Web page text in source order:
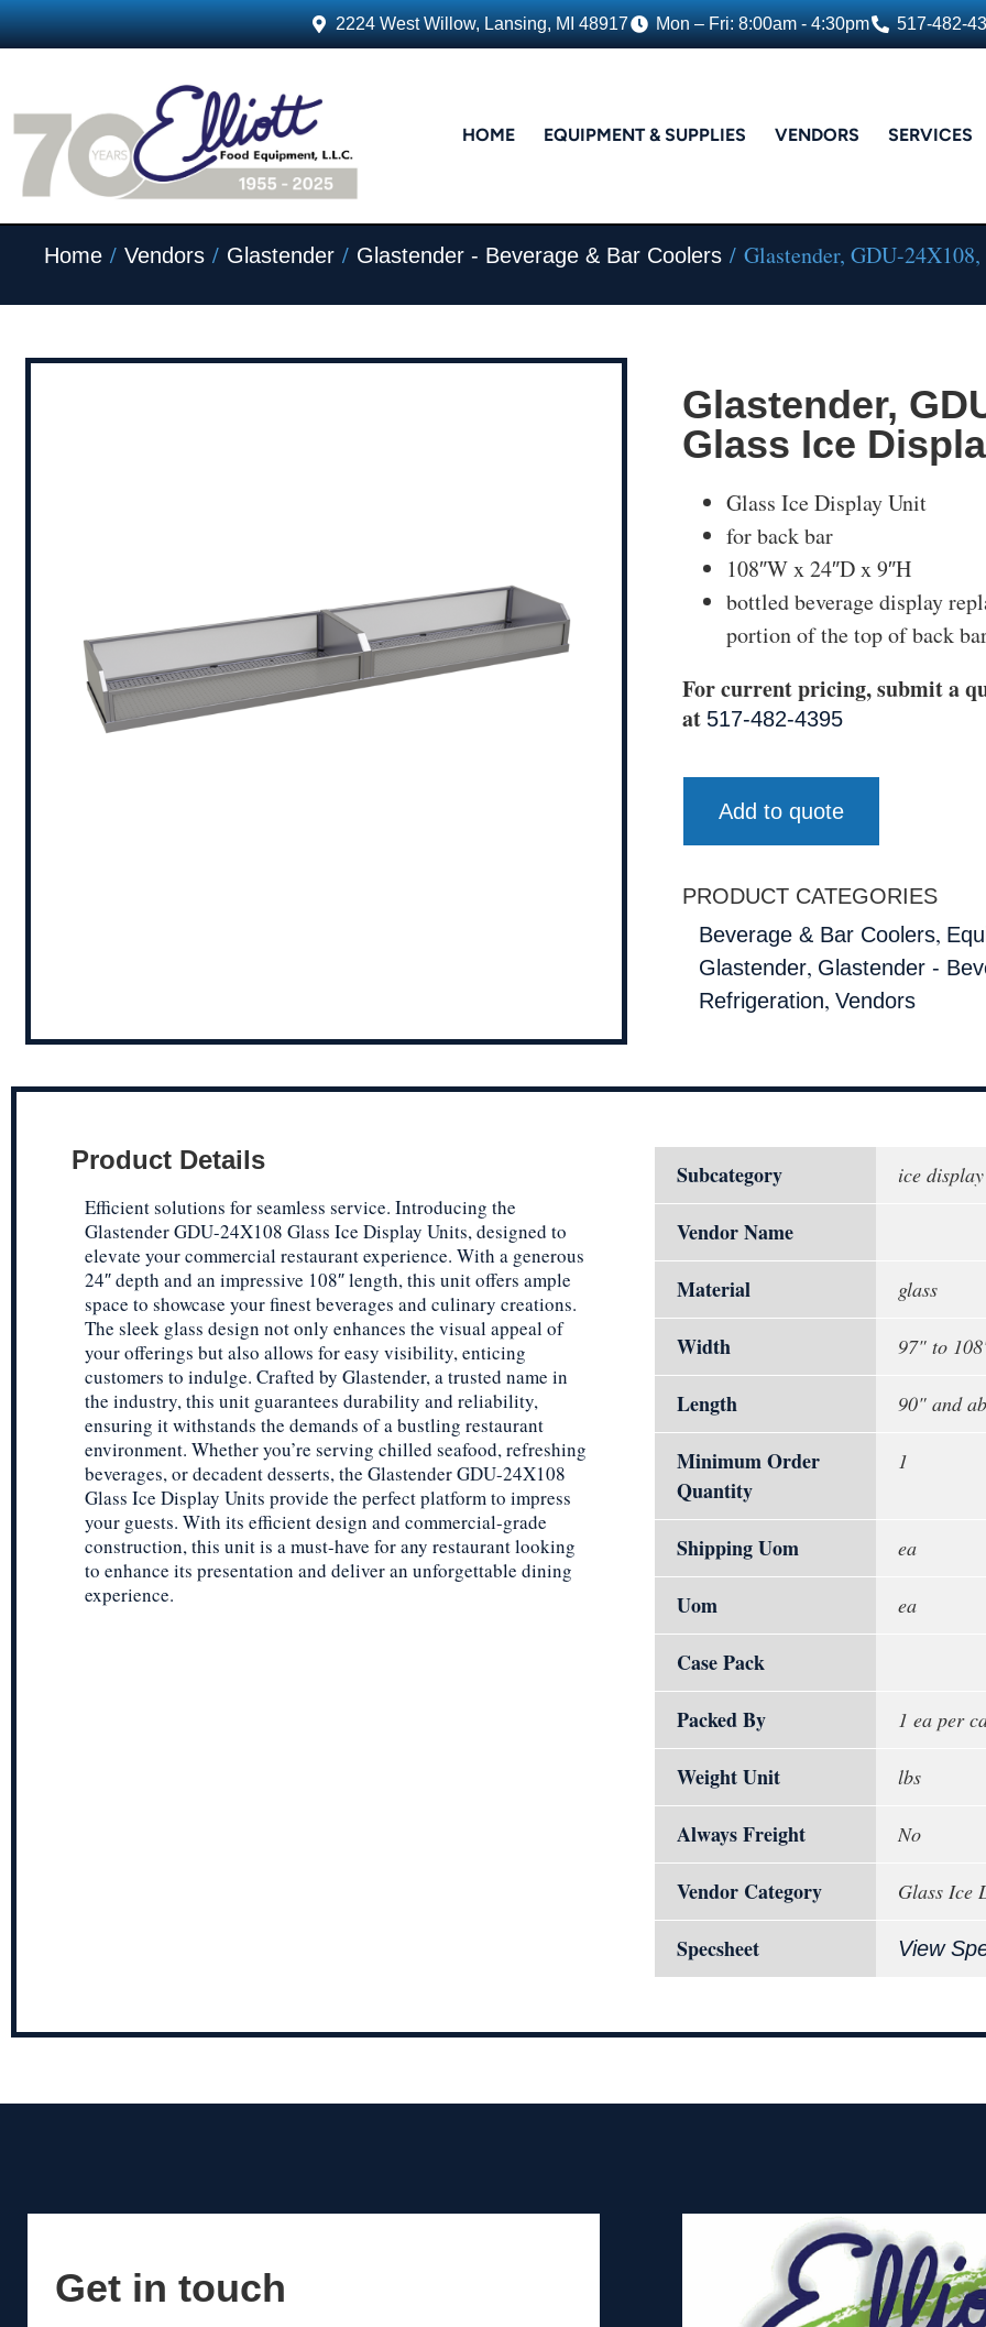
2224 West Willow, Lansing, MI 48917 Mon – Fri: 8:00am - 4:30pm 517-482-
HOME EQUIPMENT & SUPPLIES VENDORS SERVICES
Home / Vendors / Glastender / Glastender - Beverage & Bar Coolers / Glastender, GDU-
Glastender,
Glass Ice
Glass Ice Display Unit
for back bar
108″W x 24″D x 9″H
bottled beverage display
portion of the top of back
For current pricing, submit a
at 517-482-4395
Add to quote
PRODUCT CATEGORIES
Beverage & Bar Coolers,
Glastender, Glastender -
Refrigeration, Vendors
Product Details
Efficient solutions for seamless service. Introducing the
Glastender GDU-24X108 Glass Ice Display Units, designed to
elevate your commercial restaurant experience. With a generous
24″ depth and an impressive 108″ length, this unit offers ample
space to showcase your finest beverages and culinary creations.
The sleek glass design not only enhances the visual appeal of
your offerings but also allows for easy visibility, enticing
customers to indulge. Crafted by Glastender, a trusted name in
the industry, this unit guarantees durability and reliability,
ensuring it withstands the demands of a bustling restaurant
environment. Whether you’re serving chilled seafood, refreshing
beverages, or decadent desserts, the Glastender GDU-24X108
Glass Ice Display Units provide the perfect platform to impress
your guests. With its efficient design and commercial-grade
construction, this unit is a must-have for any restaurant looking
to enhance its presentation and deliver an unforgettable dining
experience.
Subcategory ice display
Vendor Name
Material
glass
Width 97" to
Length 90" and
Minimum Order
Quantity
1
Shipping Uom ea
Uom ea
Case Pack
Packed By
1 ea per
Weight Unit lbs
Always Freight No
Vendor Category Glass Ice
Specsheet View
Get in touch